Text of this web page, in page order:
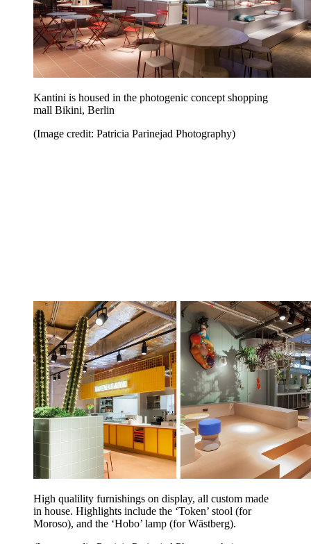
Kantini is housed in the photogenic concept shopping
mall Bikini, Berlin
(Image credit: Patricia Parinejad Photography)
High qualility furnishings on display, all custom made
in house. Highlights include the ‘Token’ stool (for
Moroso), and the ‘Hobo’ lamp (for Wästberg).